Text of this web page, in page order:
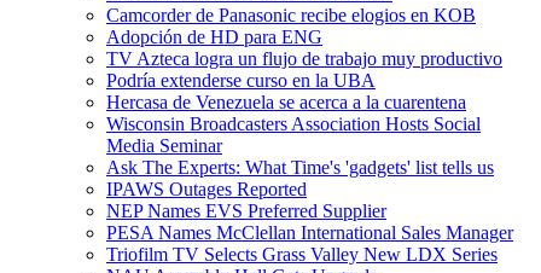
Camcorder de Panasonic recibe elogios en KOB
Adopción de HD para ENG
TV Azteca logra un flujo de trabajo muy productivo
Podría extenderse curso en la UBA
Hercasa de Venezuela se acerca a la cuarentena
Wisconsin Broadcasters Association Hosts Social
Media Seminar
Ask The Experts: What Time's 'gadgets' list tells us
IPAWS Outages Reported
NEP Names EVS Preferred Supplier
PESA Names McClellan International Sales Manager
Triofilm TV Selects Grass Valley New LDX Series